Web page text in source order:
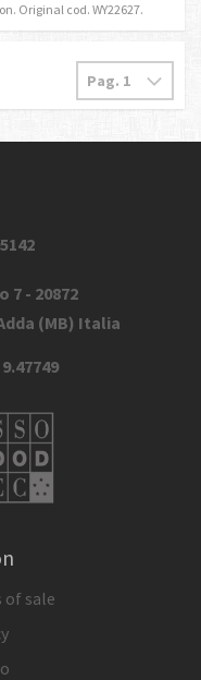
Original cod. WY22627.
7 - 20872
(MB) Italia
of sale